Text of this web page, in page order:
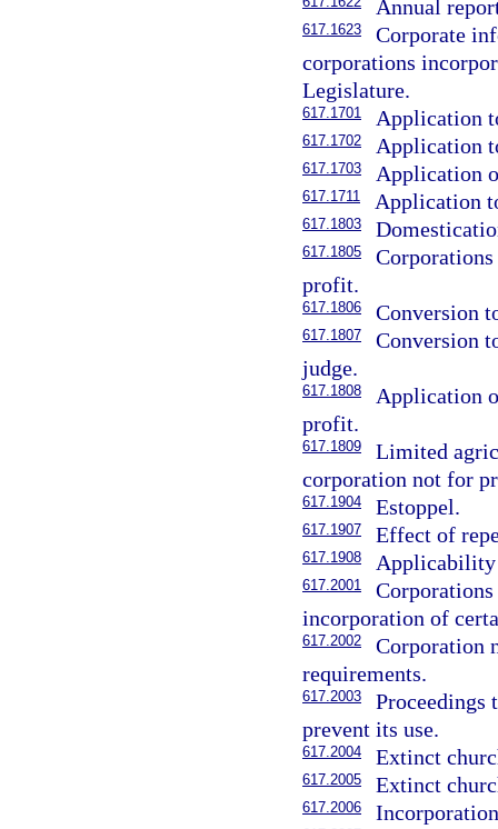
Annual
617.1623
Corporate
corporations
Legislature.
617.1701 Application
617.1702 Application
617.1703 Application
617.1711 Application
617.1803
617.1805
profit.
617.1806 Conversion
617.1807
Conversion
judge.
617.1808
Application
profit.
617.1809
Limited
corporation not for
617.1904 Estoppel.
617.1907 Effect of
617.1908 Applicability
617.2001
incorporation of
617.2002
Corporation
requirements.
617.2003
Proceedings
prevent its use.
617.2004 Extinct
617.2005 Extinct
617.2006